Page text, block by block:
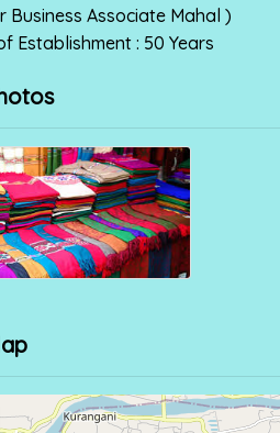
Business Associate Mahal )
Establishment : 50 Years